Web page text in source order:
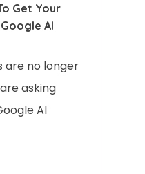
Get Your
AI
are no longer
asking
AI